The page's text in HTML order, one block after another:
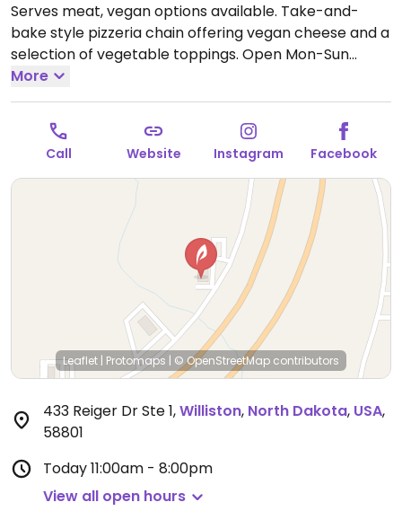
Serves meat, vegan options available. Take-and-
bake style pizzeria chain offering vegan cheese and a
selection of vegetable toppings. Open Mon-Sun
11:00am-8:00pm.
More
Call Website Instagram Facebook
Leaflet | Protomaps | © OpenStreetMap contributors
433 Reiger Dr Ste 1,Williston, North Dakota, USA,
58801
Today11:00am - 8:00pm
View all open hours